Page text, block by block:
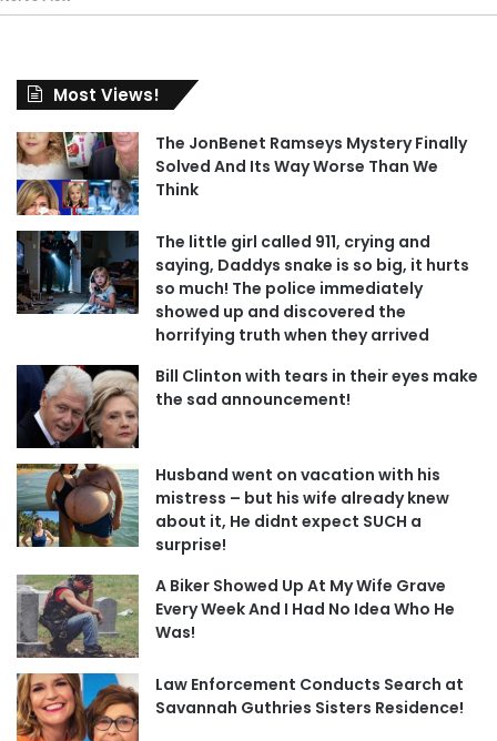
Most Views!
The JonBenet Ramseys Mystery Finally
Solved And Its Way Worse Than We
Think
The little girl called 911, crying and
saying, Daddys snake is so big, it hurts
so much! The police immediately
showed up and discovered the
horrifying truth when they arrived
Bill Clinton with tears in their eyes make
the sad announcement!
Husband went on vacation with his
mistress – but his wife already knew
about it, He didnt expect SUCH a
surprise!
A Biker Showed Up At My Wife Grave
Every Week And I Had No Idea Who He
Was!
Law Enforcement Conducts Search at
Savannah Guthries Sisters Residence!